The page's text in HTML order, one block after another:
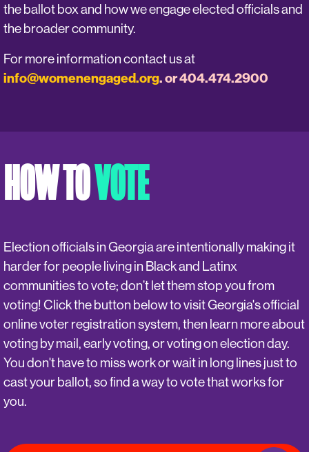
the ballot box and how we engage elected officials and
the broader community.
For more information contact us at
info@womenengaged.org. or 404.474.2900
HOW TOVOTE
Election officials in Georgia are intentionally making it
harder for people living in Black and Latinx
communities to vote; don’t let them stop you from
voting! Click the button below to visit Georgia's official
online voter registration system, then learn more about
voting by mail, early voting, or voting on election day.
You don't have to miss work or wait in long lines just to
cast your ballot, so find a way to vote that works for
you.